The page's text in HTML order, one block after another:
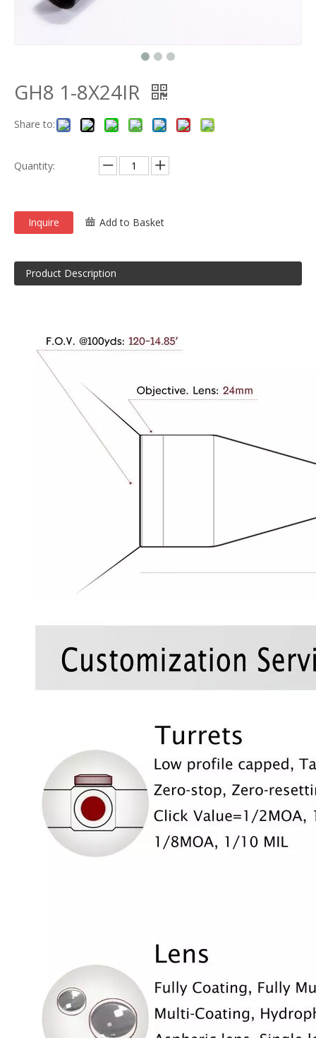
GH8 1-8X24IR
Share to:
Quantity:
Inquire Add to Basket
Product Description